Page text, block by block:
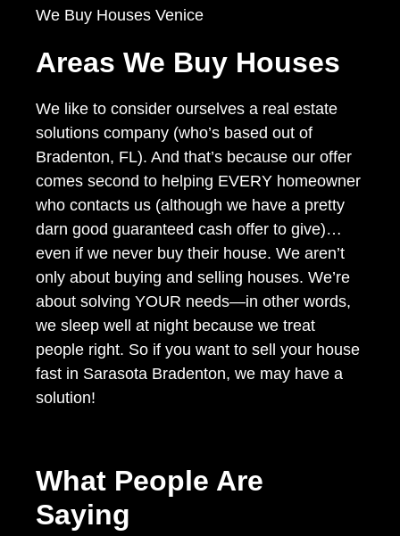
We Buy Houses Venice
Areas We Buy Houses
We like to consider ourselves a real estate
solutions company (who’s based out of
Bradenton, FL). And that’s because our offer
comes second to helping EVERY homeowner
who contacts us (although we have a pretty
darn good guaranteed cash offer to give)…
even if we never buy their house. We aren’t
only about buying and selling houses. We’re
about solving YOUR needs—in other words,
we sleep well at night because we treat
people right. So if you want to sell your house
fast in Sarasota Bradenton, we may have a
solution!
What People Are
Saying